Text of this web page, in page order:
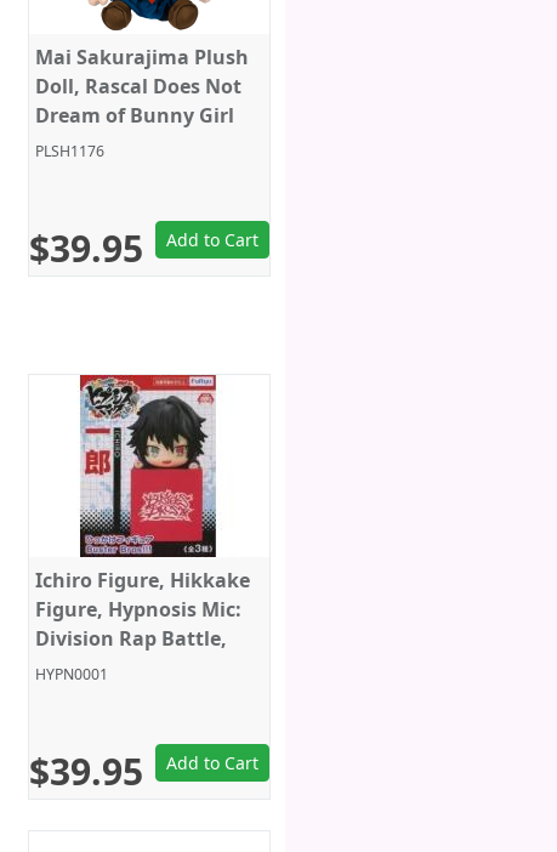
Mai Sakurajima Plush
Doll, Rascal Does Not
Dream of Bunny Girl
Senpai, 10 Inches, Big
PLSH1176
$39.95 Add to Cart
Ichiro Figure, Hikkake
Figure, Hypnosis Mic:
Division Rap Battle,
Furyu
HYPN0001
$39.95 Add to Cart